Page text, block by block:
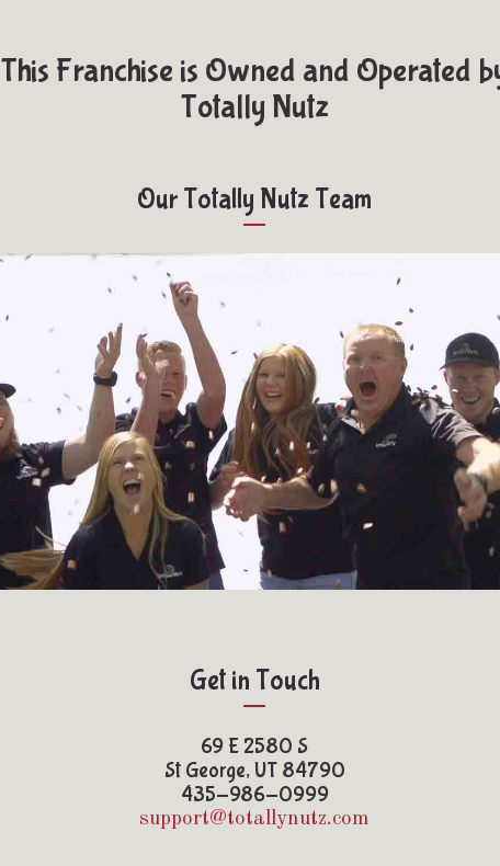
This Franchise is Owned and Operated
Totally Nutz
Our Totally Nutz Team
Get in Touch
69 E 2580 S
St George, UT 84790
435-986-0999
support@totallynutz.com